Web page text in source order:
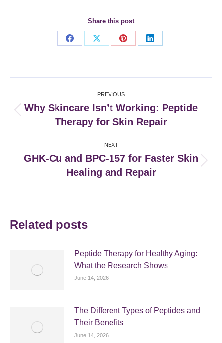
Share this post
Share
Share
Share
Share
navigation
PREVIOUS
post:
Why Skincare Isn’t Working: Peptide
Therapy for Skin Repair
NEXT
post:
GHK-Cu and BPC-157 for Faster Skin
Healing and Repair
Related posts
Peptide Therapy for Healthy Aging:
What the Research Shows
June 14, 2026
The Different Types of Peptides and
Their Benefits
June 14, 2026